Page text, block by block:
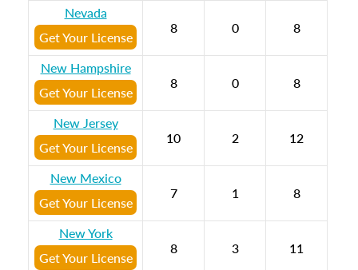
Nevada
Get Your License
8 0 8
New Hampshire
Get Your License
8 0 8
New Jersey
Get Your License
10 2 12
New Mexico
Get Your License
7 1 8
New York
Get Your License
8 3 11